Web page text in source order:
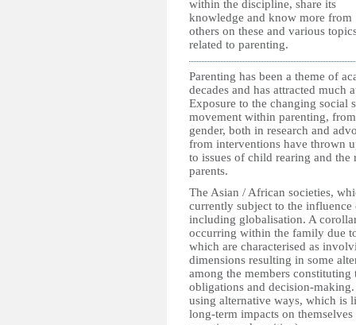
within the discipline, share its
knowledge and know more from
others on these and various
related to parenting.
Parenting has been a theme of
decades and has attracted much
Exposure to the changing social
movement within parenting,
gender, both in research and
from interventions have thrown
to issues of child rearing and
parents.
The Asian / African societies,
currently subject to the influence
including globalisation. A
occurring within the family due
which are characterised as
dimensions resulting in some
among the members
obligations and decision-
using alternative ways, which is
long-term impacts on